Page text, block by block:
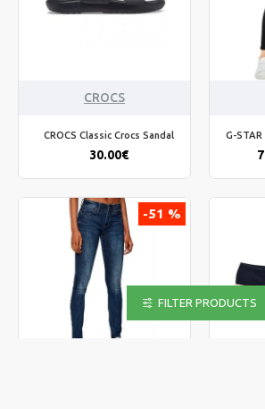
CROCS
CROCS Classic Crocs Sandal
30.00€
G-
-51 %
FILTER PRODUCTS